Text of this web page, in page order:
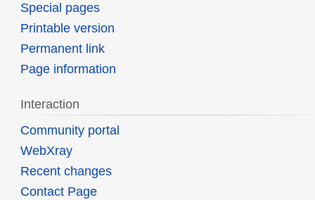
Special pages
Printable version
Permanent link
Page information
Interaction
Community portal
WebXray
Recent changes
Contact Page